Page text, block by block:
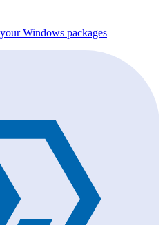
Windows packages